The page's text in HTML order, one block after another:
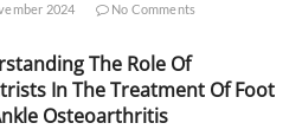
2024 No Comments
The Role Of
In The Treatment Of Foot
Osteoarthritis